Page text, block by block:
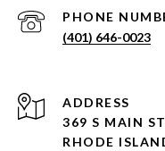
PHONE
(401) 646-0023
ADDRESS
369 S MAIN
RHODE